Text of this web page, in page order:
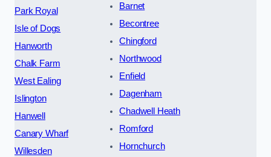
Park Royal
Isle of Dogs
Hanworth
Chalk Farm
West Ealing
Islington
Hanwell
Canary Wharf
Willesden
Barnet
Becontree
Chingford
Northwood
Enfield
Dagenham
Chadwell Heath
Romford
Hornchurch